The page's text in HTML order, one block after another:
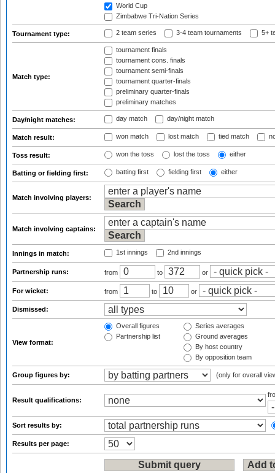
World Cup
Zimbabwe Tri-Nation Series
Tournament type: 2 team series 3-4 team tournaments 5+
Match type:
tournament finals
tournament cons. finals
tournament semi-finals
tournament quarter-finals
preliminary quarter-finals
preliminary matches
Day/night matches: day match day/night match
Match result: won match lost match tied match
Toss result: won the toss lost the toss either
Batting or fielding first: batting first fielding first either
Match involving players:
Match involving captains:
Innings in match: 1st innings 2nd innings
Partnership runs: from to or
For wicket: from to or
Dismissed:
View format:
Overall figures
Partnership list
Series averages
Ground averages
By host country
By opposition team
Group figures by: (only for overall
Result qualifications:
Sort results by:
Results per page: